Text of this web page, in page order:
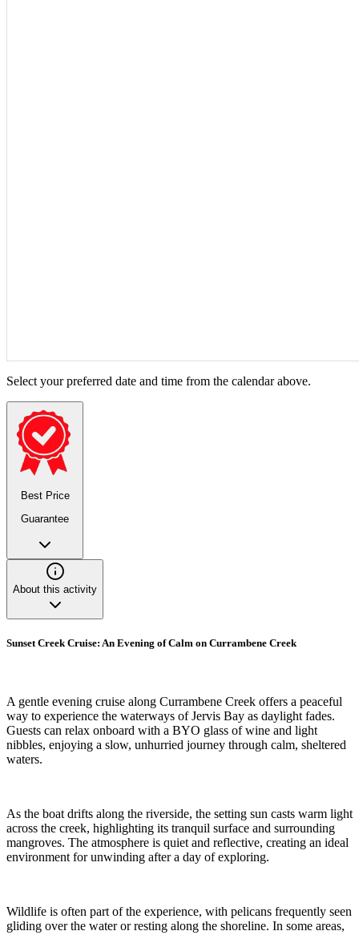
Select your preferred date and time from the calendar above.
Best Price
Guarantee
About this activity
Sunset Creek Cruise: An Evening of Calm on Currambene Creek
A gentle evening cruise along Currambene Creek offers a peaceful
way to experience the waterways of Jervis Bay as daylight fades.
Guests can relax onboard with a BYO glass of wine and light
nibbles, enjoying a slow, unhurried journey through calm, sheltered
waters.
As the boat drifts along the riverside, the setting sun casts warm light
across the creek, highlighting its tranquil surface and surrounding
mangroves. The atmosphere is quiet and reflective, creating an ideal
environment for unwinding after a day of exploring.
Wildlife is often part of the experience, with pelicans frequently seen
gliding over the water or resting along the shoreline. In some areas,